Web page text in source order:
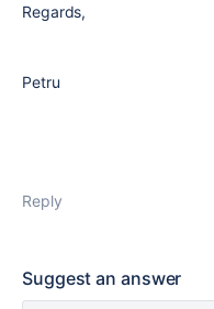
Regards,
Petru
Reply
Suggest an answer